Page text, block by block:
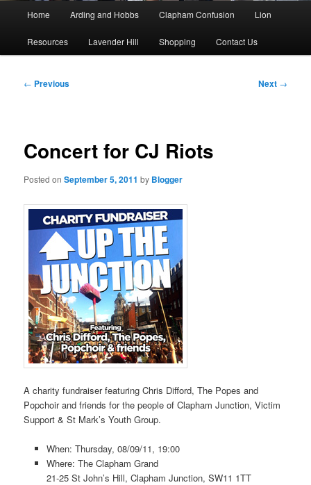
Skip
to
Skip
to
Home Arding and Hobbs Clapham Confusion Lion
Resources Lavender Hill Shopping Contact Us
Post
← Previous Next →
Concert for CJ Riots
Posted onSeptember 5, 2011 by Blogger
A charity fundraiser featuring Chris Difford, The Popes and
Popchoir and friends for the people of Clapham Junction, Victim
Support & St Mark’s Youth Group.
When: Thursday, 08/09/11, 19:00
Where: The Clapham Grand
21-25 St John’s Hill, Clapham Junction, SW11 1TT